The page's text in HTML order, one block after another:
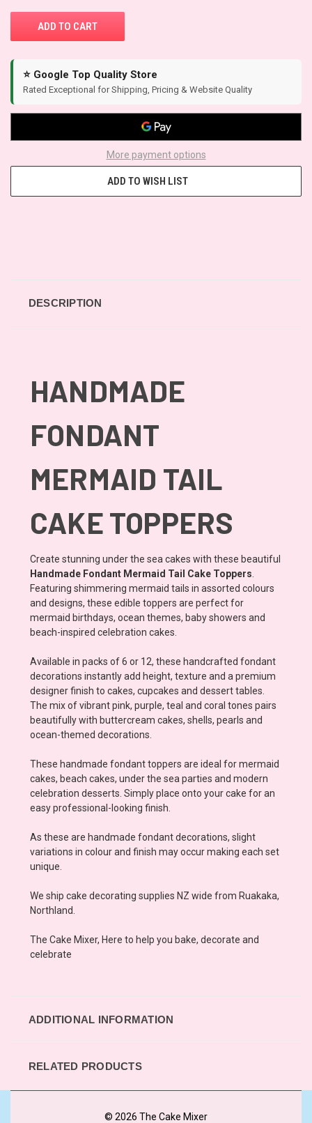
⭐ Google Top Quality Store
Rated Exceptional for Shipping, Pricing & Website Quality
More payment options
ADD TO WISH LIST
DESCRIPTION
HANDMADE
FONDANT
MERMAID TAIL
CAKE TOPPERS
Create stunning under the sea cakes with these beautiful
Handmade Fondant Mermaid Tail Cake Toppers.
Featuring shimmering mermaid tails in assorted colours
and designs, these edible toppers are perfect for
mermaid birthdays, ocean themes, baby showers and
beach-inspired celebration cakes.
Available in packs of 6 or 12, these handcrafted fondant
decorations instantly add height, texture and a premium
designer finish to cakes, cupcakes and dessert tables.
The mix of vibrant pink, purple, teal and coral tones pairs
beautifully with buttercream cakes, shells, pearls and
ocean-themed decorations.
These handmade fondant toppers are ideal for mermaid
cakes, beach cakes, under the sea parties and modern
celebration desserts. Simply place onto your cake for an
easy professional-looking finish.
As these are handmade fondant decorations, slight
variations in colour and finish may occur making each set
unique.
We ship cake decorating supplies NZ wide from Ruakaka,
Northland.
The Cake Mixer, Here to help you bake, decorate and
celebrate
ADDITIONAL INFORMATION
RELATED PRODUCTS
© 2026 The Cake Mixer